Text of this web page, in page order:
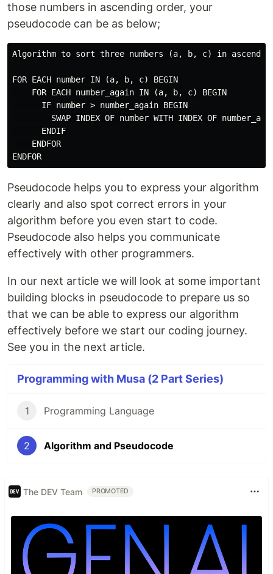
those numbers in ascending order, your
pseudocode can be as below;
Algorithm to sort three numbers (a, b, c) in
FOR EACH number IN (a, b, c) BEGIN
    FOR EACH number_again IN (a, b, c) BEGIN
      IF number > number_again BEGIN
SWAP INDEX OF number WITH INDEX OF
      ENDIF
    ENDFOR
Pseudocode helps you to express your algorithm
clearly and also spot correct errors in your
algorithm before you even start to code.
Pseudocode also helps you communicate
effectively with other programmers.
In our next article we will look at some important
building blocks in pseudocode to prepare us so
that we can be able to express our algorithm
effectively before we start our coding journey.
See you in the next article.
Programming with Musa (2 Part Series)
1 Programming Language
2 Algorithm and Pseudocode
The DEV Team PROMOTED